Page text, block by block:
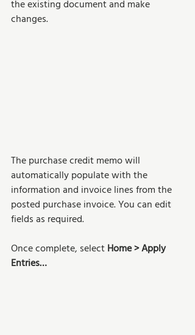
the existing document and make
changes.
The purchase credit memo will
automatically populate with the
information and invoice lines from the
posted purchase invoice. You can edit
fields as required.
Once complete, select Home > Apply
Entries…